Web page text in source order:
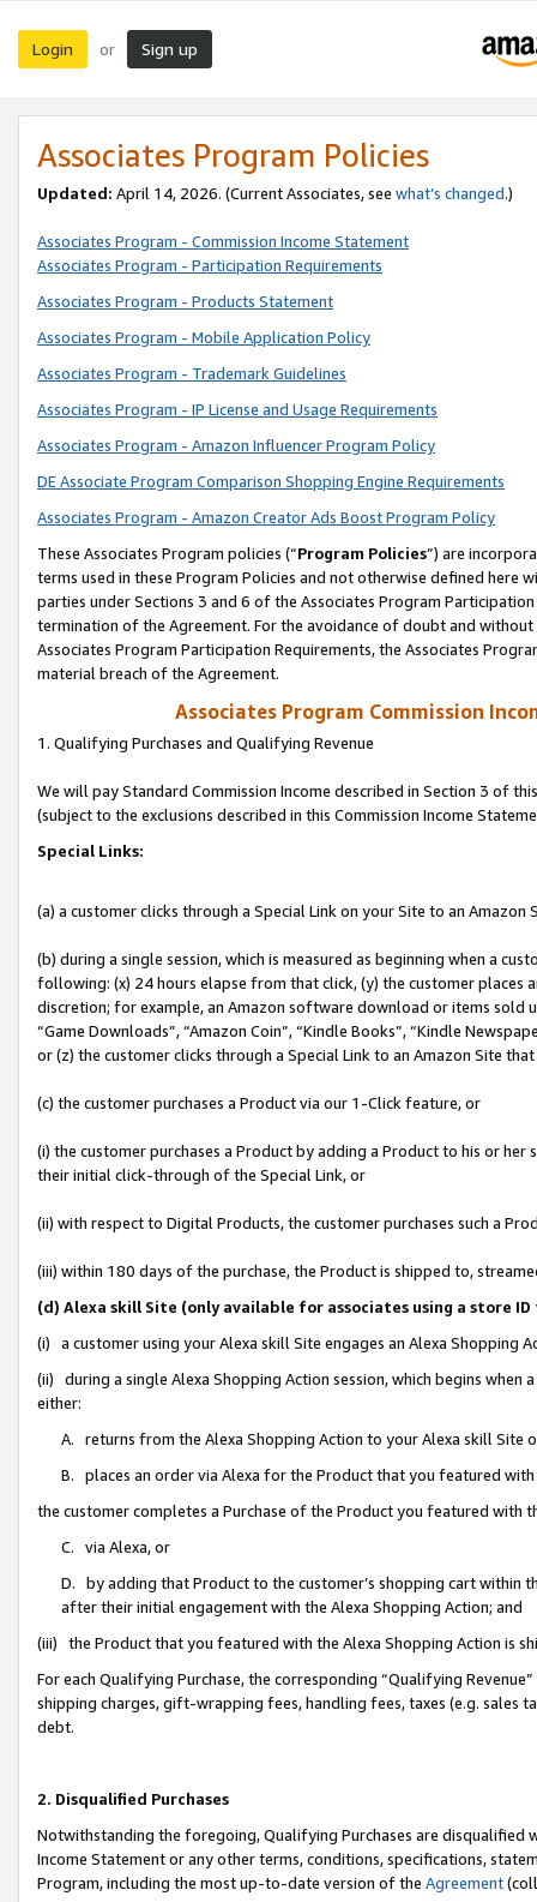
Login or Sign up
Associates Program Policies
Updated: April 14, 2026. (Current Associates, see what’s changed.)
Associates Program - Commission Income Statement
Associates Program - Participation Requirements
Associates Program - Products Statement
Associates Program - Mobile Application Policy
Associates Program - Trademark Guidelines
Associates Program - IP License and Usage Requirements
Associates Program - Amazon Influencer Program Policy
DE Associate Program Comparison Shopping Engine Requirements
Associates Program - Amazon Creator Ads Boost Program Policy
These Associates Program policies (“Program Policies”) are
terms used in these Program Policies and not otherwise defined
parties under Sections 3 and 6 of the Associates Program
termination of the Agreement. For the avoidance of doubt and
Associates Program Participation Requirements, the Associates
material breach of the Agreement.
Associates Program Commission
1. Qualifying Purchases and Qualifying Revenue
We will pay Standard Commission Income described in Section 3 of
(subject to the exclusions described in this Commission Income
Special Links:
(a) a customer clicks through a Special Link on your Site to an Amazon
(b) during a single session, which is measured as beginning when a
following: (x) 24 hours elapse from that click, (y) the customer
discretion; for example, an Amazon software download or items sold
“Game Downloads”, “Amazon Coin”, “Kindle Books”, “Kindle
or (z) the customer clicks through a Special Link to an Amazon Site
(c) the customer purchases a Product via our 1-Click feature, or
(i) the customer purchases a Product by adding a Product to his or
their initial click-through of the Special Link, or
(ii) with respect to Digital Products, the customer purchases such a
(iii) within 180 days of the purchase, the Product is shipped to,
(d) Alexa skill Site (only available for associates using a store
(i) a customer using your Alexa skill Site engages an Alexa Shopping
(ii) during a single Alexa Shopping Action session, which begins when
either:
A. returns from the Alexa Shopping Action to your Alexa skill Site
B. places an order via Alexa for the Product that you featured with
the customer completes a Purchase of the Product you featured with
C. via Alexa, or
D. by adding that Product to the customer’s shopping cart within
after their initial engagement with the Alexa Shopping Action; and
(iii) the Product that you featured with the Alexa Shopping Action is
For each Qualifying Purchase, the corresponding “Qualifying
shipping charges, gift-wrapping fees, handling fees, taxes (e.g. sales
debt.
2. Disqualified Purchases
Notwithstanding the foregoing, Qualifying Purchases are disqualified
Income Statement or any other terms, conditions, specifications,
Program, including the most up-to-date version of the Agreement